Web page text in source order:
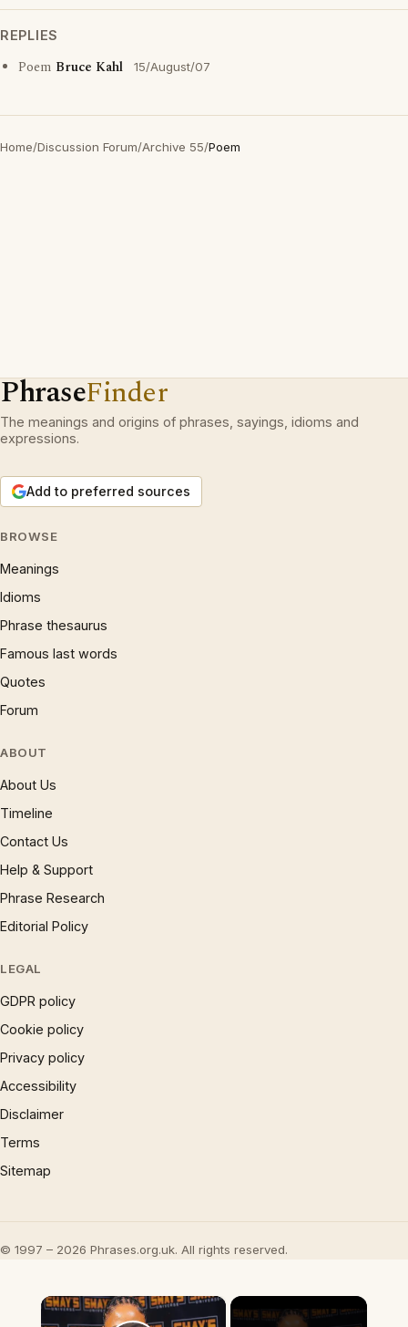
REPLIES
Poem Bruce Kahl 15/August/07
Home/Discussion Forum/Archive 55/Poem
PhraseFinder
The meanings and origins of phrases, sayings, idioms and
expressions.
Add to preferred sources
BROWSE
Meanings
Idioms
Phrase thesaurus
Famous last words
Quotes
Forum
ABOUT
About Us
Timeline
Contact Us
Help & Support
Phrase Research
Editorial Policy
LEGAL
GDPR policy
Cookie policy
Privacy policy
Accessibility
Disclaimer
Terms
Sitemap
© 1997 – 2026 Phrases.org.uk. All rights reserved.
×